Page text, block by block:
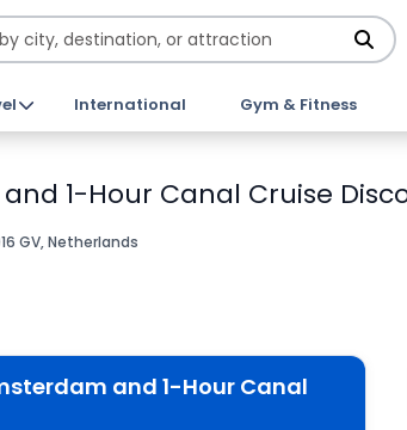
International Gym & Fitness
1-Hour Canal Cruise
GV, Netherlands
and 1-Hour Canal